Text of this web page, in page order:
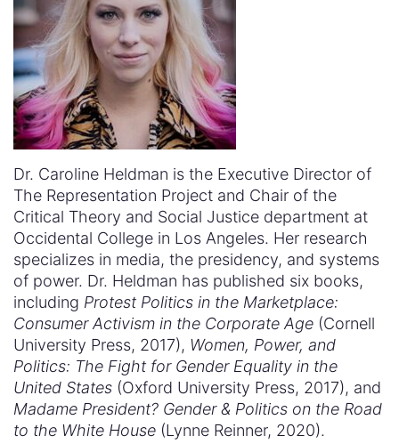
Dr. Caroline Heldman is the Executive Director of
The Representation Project and Chair of the
Critical Theory and Social Justice department at
Occidental College in Los Angeles. Her research
specializes in media, the presidency, and systems
of power. Dr. Heldman has published six books,
including Protest Politics in the Marketplace:
Consumer Activism in the Corporate Age (Cornell
University Press, 2017), Women, Power, and
Politics: The Fight for Gender Equality in the
United States (Oxford University Press, 2017), and
Madame President? Gender & Politics on the Road
to the White House (Lynne Reinner, 2020).